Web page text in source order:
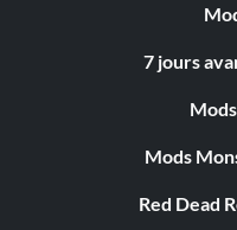
7 jours
Mods
Red Dead